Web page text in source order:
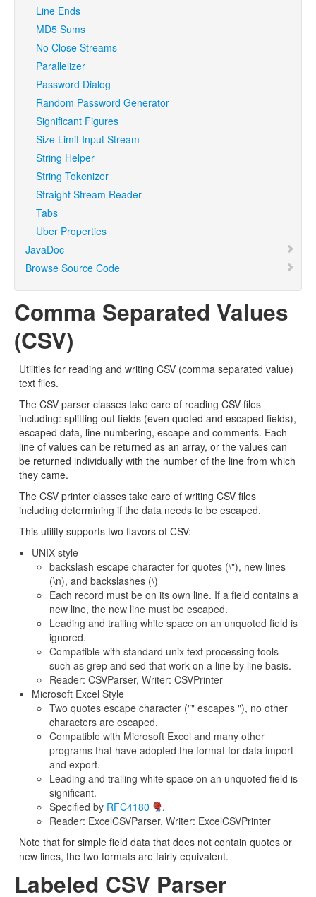
Line Ends
MD5 Sums
No Close Streams
Parallelizer
Password Dialog
Random Password Generator
Significant Figures
Size Limit Input Stream
String Helper
String Tokenizer
Straight Stream Reader
Tabs
Uber Properties
JavaDoc
Browse Source Code
Comma Separated Values
(CSV)
Utilities for reading and writing CSV (comma separated value)
text files.
The CSV parser classes take care of reading CSV files
including: splitting out fields (even quoted and escaped fields),
escaped data, line numbering, escape and comments. Each
line of values can be returned as an array, or the values can
be returned individually with the number of the line from which
they came.
The CSV printer classes take care of writing CSV files
including determining if the data needs to be escaped.
This utility supports two flavors of CSV:
UNIX style
backslash escape character for quotes (\"), new lines
(\n), and backslashes (\)
Each record must be on its own line. If a field contains a
new line, the new line must be escaped.
Leading and trailing white space on an unquoted field is
ignored.
Compatible with standard unix text processing tools
such as grep and sed that work on a line by line basis.
Reader: CSVParser, Writer: CSVPrinter
Microsoft Excel Style
Two quotes escape character ("" escapes "), no other
characters are escaped.
Compatible with Microsoft Excel and many other
programs that have adopted the format for data import
and export.
Leading and trailing white space on an unquoted field is
significant.
Specified by RFC4180
.
Reader: ExcelCSVParser, Writer: ExcelCSVPrinter
Note that for simple field data that does not contain quotes or
new lines, the two formats are fairly equivalent.
Labeled CSV Parser